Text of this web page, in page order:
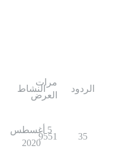
الردود
مرات
العرض
النشاط
35
9551
5 أغسطس
2020